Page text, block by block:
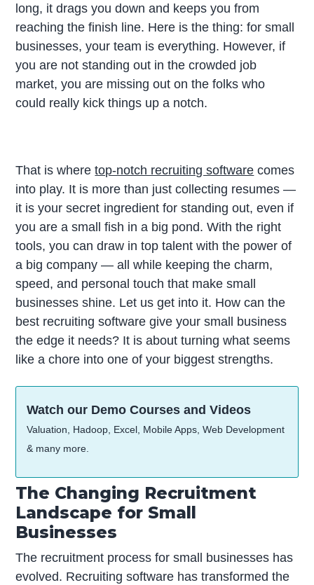
long, it drags you down and keeps you from
reaching the finish line. Here is the thing: for small
businesses, your team is everything. However, if
you are not standing out in the crowded job
market, you are missing out on the folks who
could really kick things up a notch.
That is wheretop-notch recruiting software comes
into play. It is more than just collecting resumes —
it is your secret ingredient for standing out, even if
you are a small fish in a big pond. With the right
tools, you can draw in top talent with the power of
a big company — all while keeping the charm,
speed, and personal touch that make small
businesses shine. Let us get into it. How can the
best recruiting software give your small business
the edge it needs? It is about turning what seems
like a chore into one of your biggest strengths.
Watch our Demo Courses and Videos
Valuation, Hadoop, Excel, Mobile Apps, Web Development
& many more.
The Changing Recruitment
Landscape for Small
Businesses
The recruitment process for small businesses has
evolved. Recruiting software has transformed the